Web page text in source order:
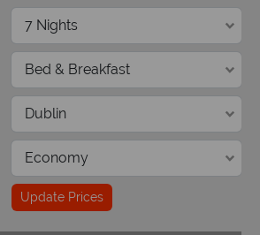
Update Prices